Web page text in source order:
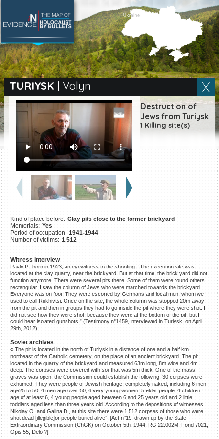
TURIYSK | Volyn
Destruction of
Jews from Turiysk
1 Killing site(s)
Kind of place before: Clay pits close to the former brickyard
Memorials: Yes
Period of occupation: 1941-1944
Number of victims: 1,512
Witness interview
Pavlo P., born in 1923, an eyewitness to the shooting: “The execution site was
located at the clay quarry, near the brickyard. But at that time, the brick yard did not
function anymore. There were several pits there. Some of them were round others
rectangular. I saw the column of Jews who were marched towards the brickyard.
Everyone was on foot. They were escorted by Germans and local men, whom we
used to call Rukhivtsi. Once on the site, the whole column was stopped 20m away
from the pit and then in groups they had to go inside the pit where they were shot. I
did not see how they were shot, because they were at the bottom of the pit, but I
could hear isolated gunshots.” (Testimony n°1459, interviewed in Turiysk, on April
29th, 2012)
Soviet archives
« The pit is located in the north of Turiysk in a distance of one and a half km
northeast of the Catholic cemetery, on the place of an ancient brickyard. The pit
located in the quarry of the brickyard and measured 63m long, 8m wide and 4m
deep. The corpses were covered with soil that was 5m thick. One of the mass
graves was open; the Commission could establish the following: 30 corpses were
exhumed. They were people of Jewish heritage, completely naked, including 6 men
age25 to 50, 4 men age over 50, 6 very young women, 5 elder people, 4 children
age of at least 6, 4 young people aged between 6 and 25 years old and 2 little
toddlers aged less than three years old. According to the depositions of witnesses
Nikolay O. and Galina D., at this site there were 1,512 corpses of those who were
shot dead [illegible]or people buried alive”. [Act n°19, drawn up by the State
Extraordinary Commission (ChGK) on October 5th, 1944; RG 22.002M. Fond 7021,
Opis 55, Delo ?]
SEARCH BY LOCATION
Village
Full text search
|ES
Killing sites of Jewish
victims online
Killing sites of Jewish
victims soon online
DONATE
©2023 Yahad-In Unum |Terms
of use |Supports & Partners